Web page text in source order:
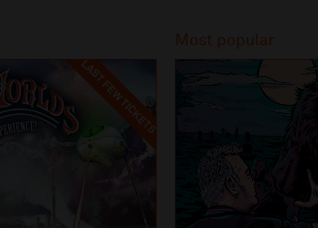
LAST FEW TICKETS
Most popular